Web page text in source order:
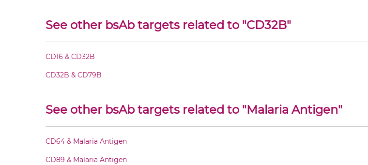
See other bsAb targets related to "CD32B"
CD16 & CD32B
CD32B & CD79B
See other bsAb targets related to "Malaria Antigen"
CD64 & Malaria Antigen
CD89 & Malaria Antigen